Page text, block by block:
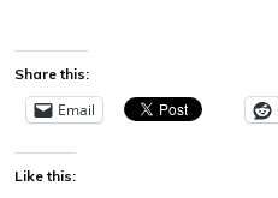
Share this:
Email
Like this: